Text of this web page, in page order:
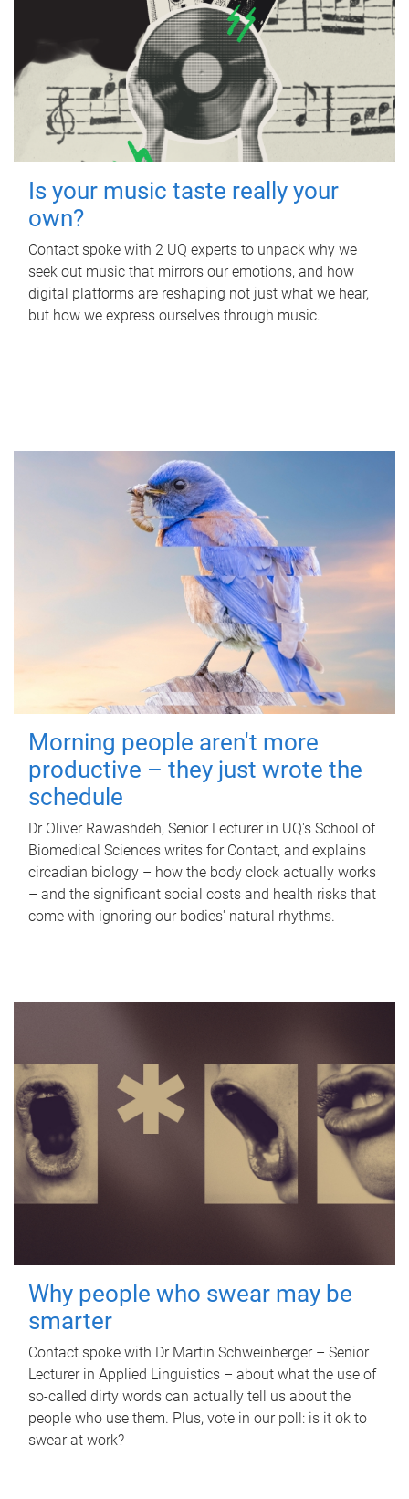
Is your music taste really your
own?
Contact spoke with 2 UQ experts to unpack why we
seek out music that mirrors our emotions, and how
digital platforms are reshaping not just what we hear,
but how we express ourselves through music.
Morning people aren't more
productive – they just wrote the
schedule
Dr Oliver Rawashdeh, Senior Lecturer in UQ's School of
Biomedical Sciences writes for Contact, and explains
circadian biology – how the body clock actually works
– and the significant social costs and health risks that
come with ignoring our bodies' natural rhythms.
Why people who swear may be
smarter
Contact spoke with Dr Martin Schweinberger – Senior
Lecturer in Applied Linguistics – about what the use of
so-called dirty words can actually tell us about the
people who use them. Plus, vote in our poll: is it ok to
swear at work?